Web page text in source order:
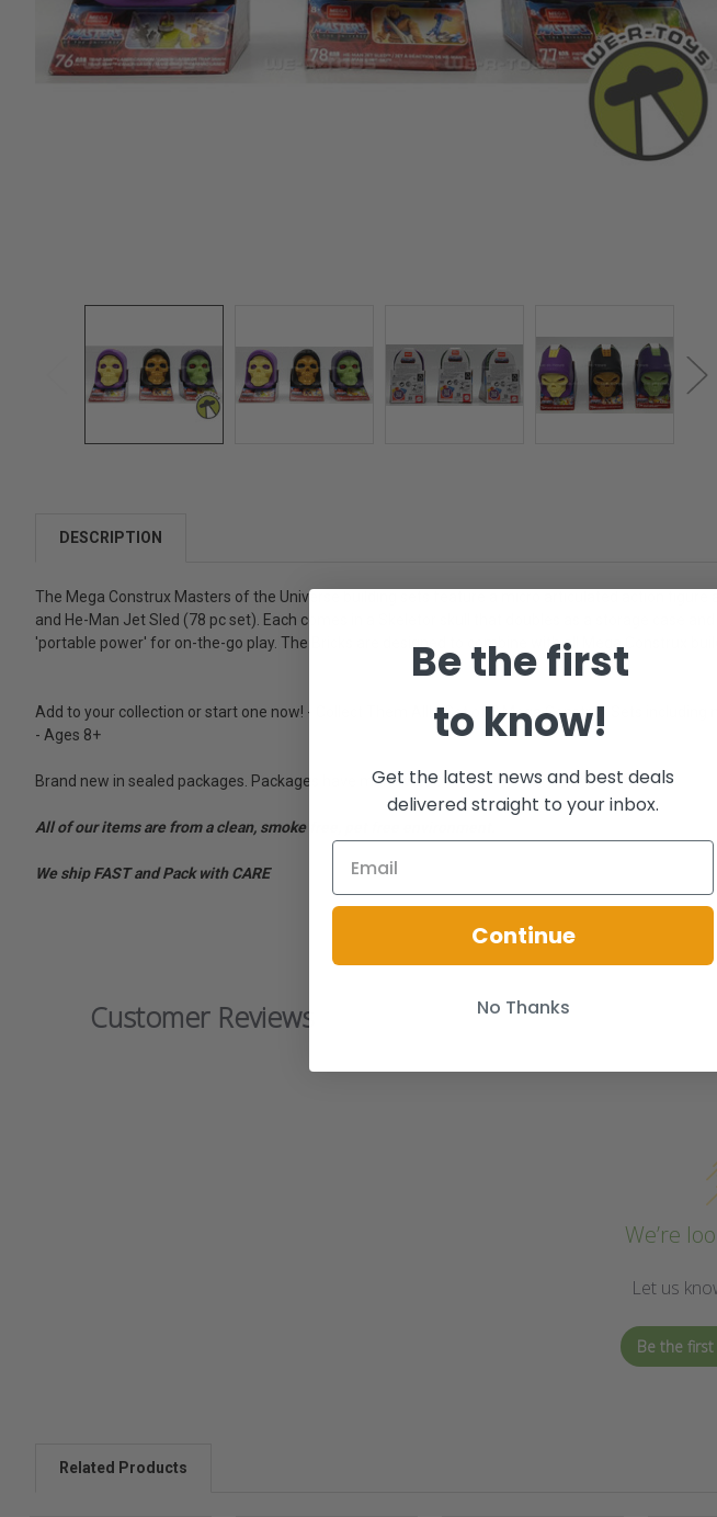
DESCRIPTION
The Mega Construx Masters of the Universe building sets feature a micro articulated action
and He-Man Jet Sled (78 pc set). Each comes in a Skeletor skull that doubles as a storage case
'portable power' for on-the-go play. The Bricks are designed to combine with all Mega Construx
Add to your collection or start one now! - Collect Them All! - Set of 3 Mega Construx Sets
- Ages 8+
Brand new in sealed packages. Packages have minor wear.
All of our items are from a clean, smoke free, pet free environment.
We ship FAST and Pack with CARE
Customer Reviews
We’re
Let us
Be the
Related Products
Be the first
to know!
Get the latest news and best deals
delivered straight to your inbox.
Continue
No Thanks